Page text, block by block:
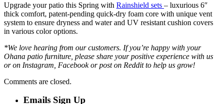
Upgrade your patio this Spring with Rainshield sets – luxurious 6″
thick comfort, patent-pending quick-dry foam core with unique vent
system to ensure dryness and water and UV resistant cushion covers
in various color options.
*We love hearing from our customers. If you’re happy with your
Ohana patio furniture, please share your positive experience with us
or on Instagram, Facebook or post on Reddit to help us grow!
Comments are closed.
Emails Sign Up